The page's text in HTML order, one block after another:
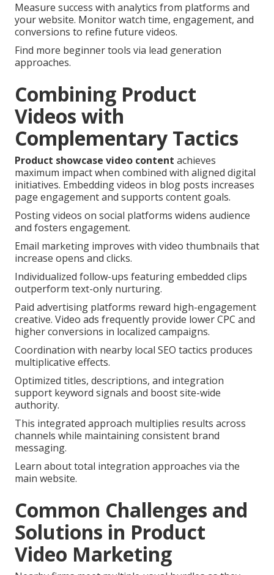
Measure success with analytics from platforms and
your website. Monitor watch time, engagement, and
conversions to refine future videos.
Find more beginner tools via lead generation
approaches.
Combining Product
Videos with
Complementary Tactics
Product showcase video content achieves
maximum impact when combined with aligned digital
initiatives. Embedding videos in blog posts increases
page engagement and supports content goals.
Posting videos on social platforms widens audience
and fosters engagement.
Email marketing improves with video thumbnails that
increase opens and clicks.
Individualized follow-ups featuring embedded clips
outperform text-only nurturing.
Paid advertising platforms reward high-engagement
creative. Video ads frequently provide lower CPC and
higher conversions in localized campaigns.
Coordination with nearby local SEO tactics produces
multiplicative effects.
Optimized titles, descriptions, and integration
support keyword signals and boost site-wide
authority.
This integrated approach multiplies results across
channels while maintaining consistent brand
messaging.
Learn about total integration approaches via the
main website.
Common Challenges and
Solutions in Product
Video Marketing